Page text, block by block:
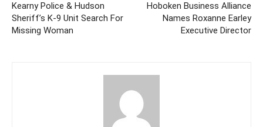
Kearny Police & Hudson
Sheriff’s K-9 Unit Search For
Missing Woman
Hoboken Business Alliance
Names Roxanne Earley
Executive Director